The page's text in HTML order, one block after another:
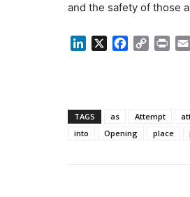
and the safety of those
LinkedIn Facebook
Copy Print
TAGS as Attempt
into
Opening place